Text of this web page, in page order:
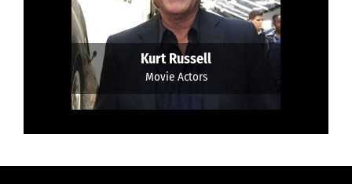
Kurt Russell
Movie Actors